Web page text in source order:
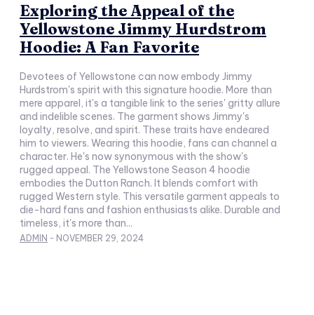
Exploring the Appeal of the
Yellowstone Jimmy Hurdstrom
Hoodie: A Fan Favorite
Devotees of Yellowstone can now embody Jimmy
Hurdstrom's spirit with this signature hoodie. More than
mere apparel, it's a tangible link to the series' gritty allure
and indelible scenes. The garment shows Jimmy's
loyalty, resolve, and spirit. These traits have endeared
him to viewers. Wearing this hoodie, fans can channel a
character. He's now synonymous with the show's
rugged appeal. The Yellowstone Season 4 hoodie
embodies the Dutton Ranch. It blends comfort with
rugged Western style. This versatile garment appeals to
die-hard fans and fashion enthusiasts alike. Durable and
timeless, it's more than...
ADMIN - NOVEMBER 29, 2024